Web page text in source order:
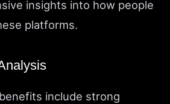
insights into how people
platforms.
include strong